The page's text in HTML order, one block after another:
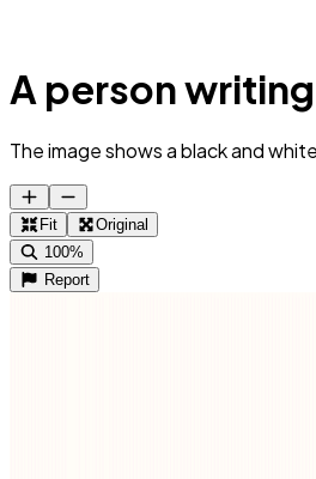
A person
The image shows a black and
Fit
Original
100%
Report